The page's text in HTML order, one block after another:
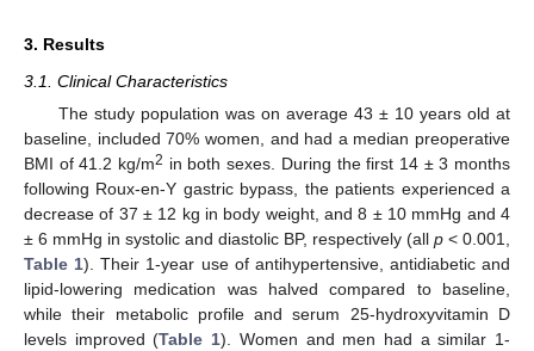
3. Results
3.1. Clinical Characteristics
The study population was on average 43 ± 10 years old at
baseline, included 70% women, and had a median preoperative
BMI of 41.2 kg/m2 in both sexes. During the first 14 ± 3 months
following Roux-en-Y gastric bypass, the patients experienced a
decrease of 37 ± 12 kg in body weight, and 8 ± 10 mmHg and 4
± 6 mmHg in systolic and diastolic BP, respectively (all p < 0.001,
Table 1). Their 1-year use of antihypertensive, antidiabetic and
lipid-lowering medication was halved compared to baseline,
while their metabolic profile and serum 25-hydroxyvitamin D
levels improved (Table 1). Women and men had a similar 1-